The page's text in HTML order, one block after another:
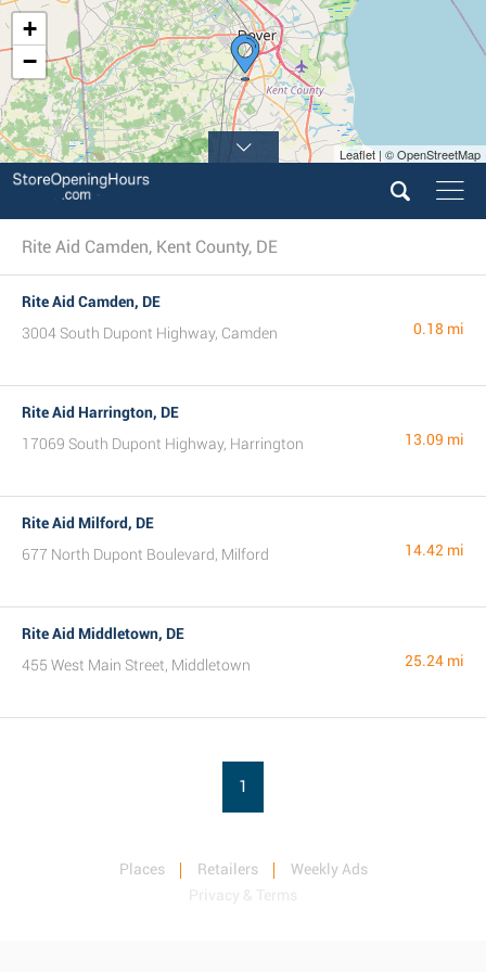
+
−
Leaflet | © OpenStreetMap
Rite Aid Camden, Kent County, DE
Rite Aid Camden, DE
3004 South Dupont Highway, Camden
0.18 mi
Rite Aid Harrington, DE
17069 South Dupont Highway, Harrington
13.09 mi
Rite Aid Milford, DE
677 North Dupont Boulevard, Milford
14.42 mi
Rite Aid Middletown, DE
455 West Main Street, Middletown
25.24 mi
1
Places Retailers
Weekly Ads